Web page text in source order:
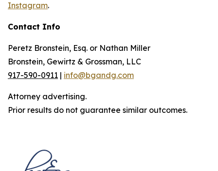
Instagram.
Contact Info
Peretz Bronstein, Esq. or Nathan Miller
Bronstein, Gewirtz & Grossman, LLC
917-590-0911 | info@bgandg.com
Attorney advertising.
Prior results do not guarantee similar outcomes.